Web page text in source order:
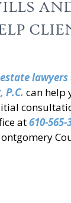
lawyers
P.C. can help
at610-565-